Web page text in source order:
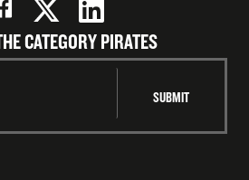
CATEGORY PIRATES